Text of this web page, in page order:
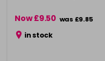
Now £9.50 was £9.85
in stock